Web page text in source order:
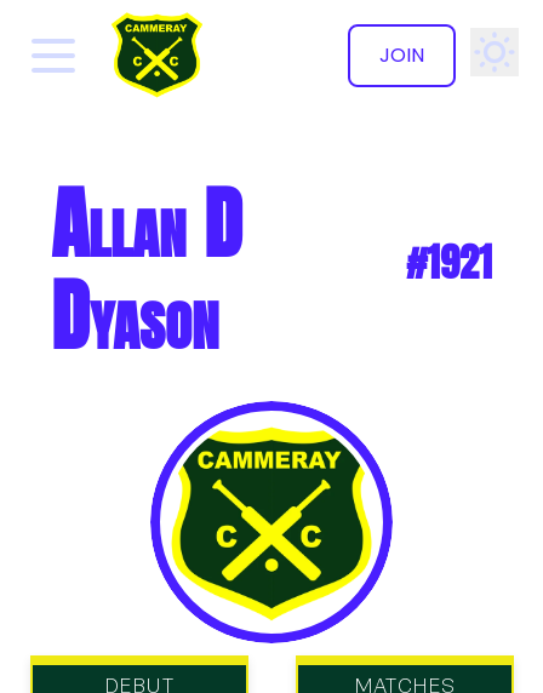
JOIN
✕
Allan D
Dyason #1921
DEBUT MATCHES